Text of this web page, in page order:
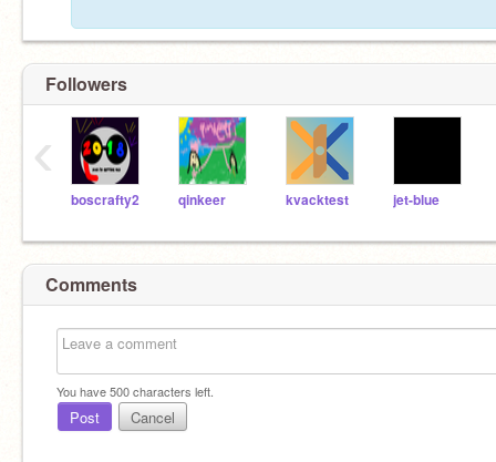
Followers
boscrafty2 qinkeer kvacktest jet-blue
‹
Comments
You have500characters left.
Post Cancel